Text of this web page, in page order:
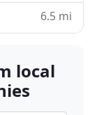
6.5 mi
local